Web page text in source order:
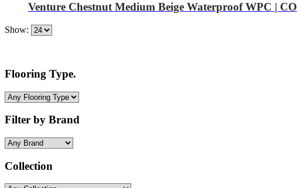
Venture Chestnut Medium Beige Waterproof WPC |
Show:
Flooring Type.
Filter by Brand
Collection